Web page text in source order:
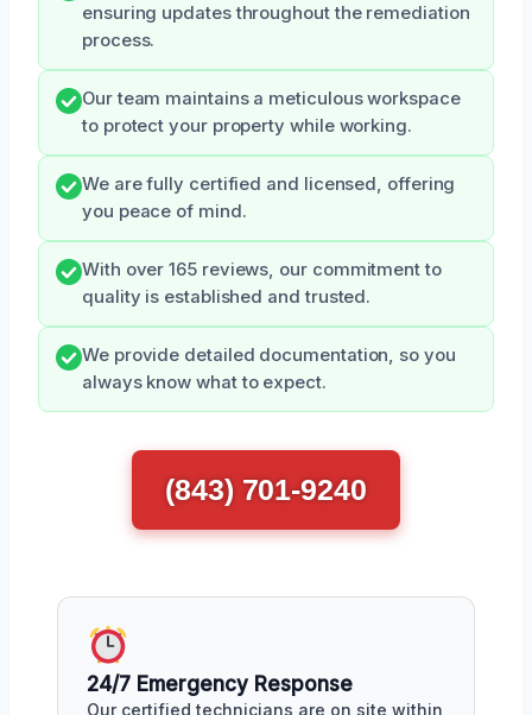
ensuring updates throughout the remediation
process.
Our team maintains a meticulous workspace
to protect your property while working.
We are fully certified and licensed, offering
you peace of mind.
With over 165 reviews, our commitment to
quality is established and trusted.
We provide detailed documentation, so you
always know what to expect.
(843) 701-9240
24/7 Emergency Response
Our certified technicians are on site within